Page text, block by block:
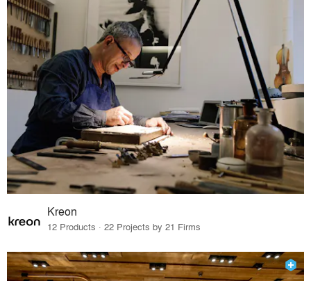
Kreon
12 Products · 22 Projects by 21 Firms